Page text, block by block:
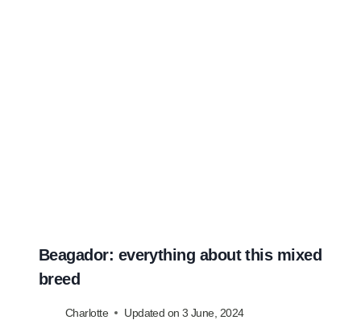
Beagador: everything about this mixed
breed
Charlotte Updated on 3 June, 2024